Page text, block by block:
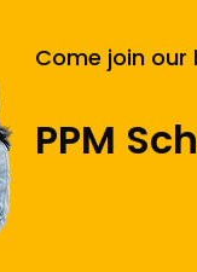
Come join our
PPM